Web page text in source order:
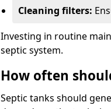
Cleaning filters:
Investing in routine
septic system.
How often
Septic tanks should